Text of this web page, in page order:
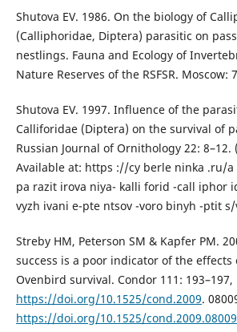
Shutova EV. 1986. On the biology of
(Calliphoridae, Diptera) parasitic on
nestlings. Fauna and Ecology of
Nature Reserves of the RSFSR. Moscow:
Shutova EV. 1997. Influence of the
Calliforidae (Diptera) on the survival of
Russian Journal of Ornithology 22: 8–12.
Available at: https ://cy berle ninka .ru/
pa razit irova niya- kalli forid -call iphor
vyzh ivani e-pte ntsov -voro binyh -ptit
Streby HM, Peterson SM & Kapfer PM.
success is a poor indicator of the
Ovenbird survival. Condor 111: 193–197,
https://doi.org/10.1525/cond.2009.
https://doi.org/10.1525/